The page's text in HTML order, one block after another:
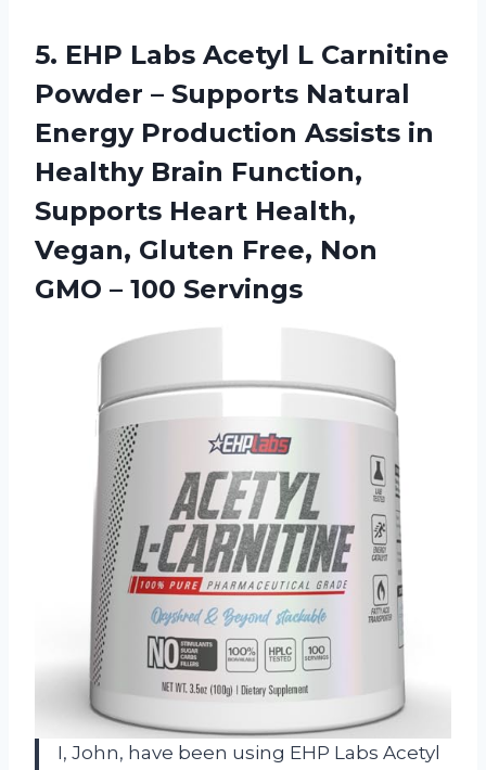
5. EHP Labs Acetyl L Carnitine
Powder – Supports Natural
Energy Production Assists in
Healthy Brain Function,
Supports Heart Health,
Vegan, Gluten Free, Non
GMO – 100 Servings
I, John, have been using EHP Labs Acetyl